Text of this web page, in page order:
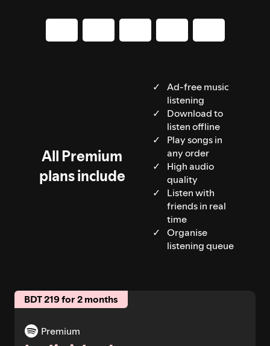
All Premium
plans include
Ad-free music
listening
Download to
listen offline
Play songs in
any order
High audio
quality
Listen with
friends in real
time
Organise
listening queue
BDT 219 for 2 months
Premium